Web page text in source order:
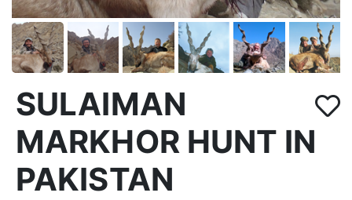
SULAIMAN
MARKHOR HUNT IN
PAKISTAN